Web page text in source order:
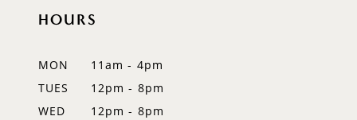
HOURS
MON
11am - 4pm
TUES
12pm - 8pm
WED
12pm - 8pm